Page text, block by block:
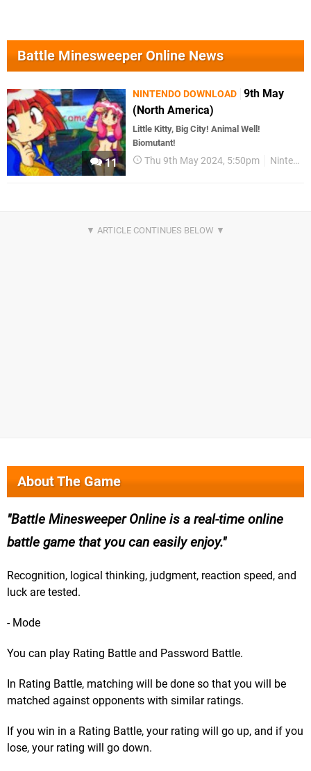
Battle Minesweeper Online News
11
NINTENDO DOWNLOAD 9th May
(North America)
Little Kitty, Big City! Animal Well!
Biomutant!
Thu 9th May 2024, 5:50pm Nintendo Download
About The Game
Battle Minesweeper Online is a real-time online
battle game that you can easily enjoy.
Recognition, logical thinking, judgment, reaction speed, and
luck are tested.
- Mode
You can play Rating Battle and Password Battle.
In Rating Battle, matching will be done so that you will be
matched against opponents with similar ratings.
If you win in a Rating Battle, your rating will go up, and if you
lose, your rating will go down.